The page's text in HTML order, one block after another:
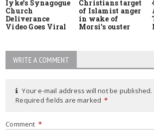
Iyke’s Synagogue
Church
Deliverance
Video Goes Viral
Christians target
of Islamist anger
in wake of
Morsi’s ouster
WRITE A COMMENT
Your e-mail address will not be published.
Required fields are marked *
Comment *